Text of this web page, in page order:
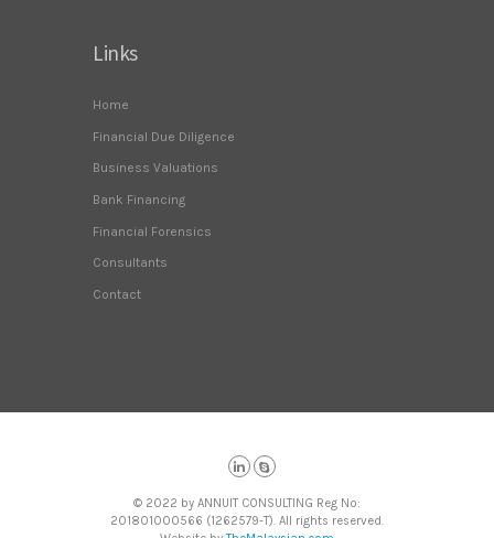
Links
Home
Financial Due Diligence
Business Valuations
Bank Financing
Financial Forensics
Consultants
Contact
© 2022 by ANNUIT CONSULTING Reg No:
201801000566 (1262579-T). All rights reserved.